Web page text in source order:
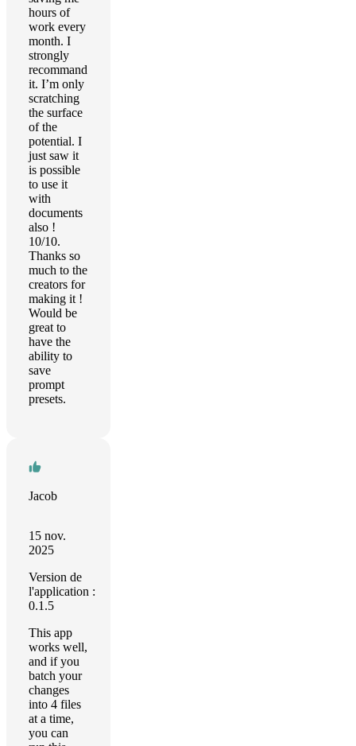
hours of
work every
month. I
strongly
recommand
it. I’m only
scratching
the surface
of the
potential. I
just saw it
is possible
to use it
with
documents
also !
10/10.
Thanks so
much to the
creators for
making it !
Would be
great to
have the
ability to
save
prompt
presets.
Jacob
15 nov.
2025
Version de
l'application :
0.1.5
This app
works well,
and if you
batch your
changes
into 4 files
at a time,
you can